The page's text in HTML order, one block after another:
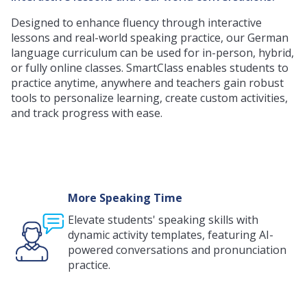
Designed to enhance fluency through interactive
lessons and real-world speaking practice, our German
language curriculum can be used for in-person, hybrid,
or fully online classes. SmartClass enables students to
practice anytime, anywhere and teachers gain robust
tools to personalize learning, create custom activities,
and track progress with ease.
More Speaking Time
Elevate students' speaking skills with
dynamic activity templates, featuring AI-
powered conversations and pronunciation
practice.